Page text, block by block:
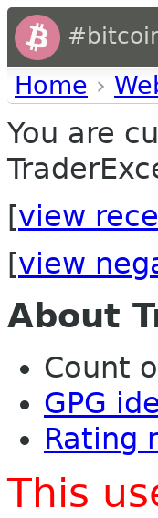
Home ›
You are
[view
[view
About
Count
GPG
Rating
This